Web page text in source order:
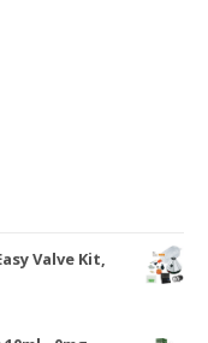
Valve Kit,